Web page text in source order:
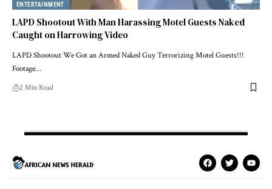
ENTERTAINMENT
LAPD Shootout With Man Harassing Motel Guests Naked
Caught on Harrowing Video
LAPD Shootout We Got an Armed Naked Guy Terrorizing Motel Guests!!!
Footage…
2 Min Read